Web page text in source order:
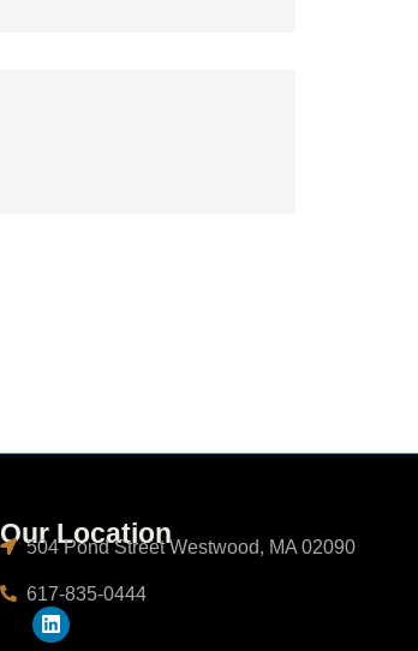
Our Location
504 Pond Street Westwood, MA 02090
617-835-0444